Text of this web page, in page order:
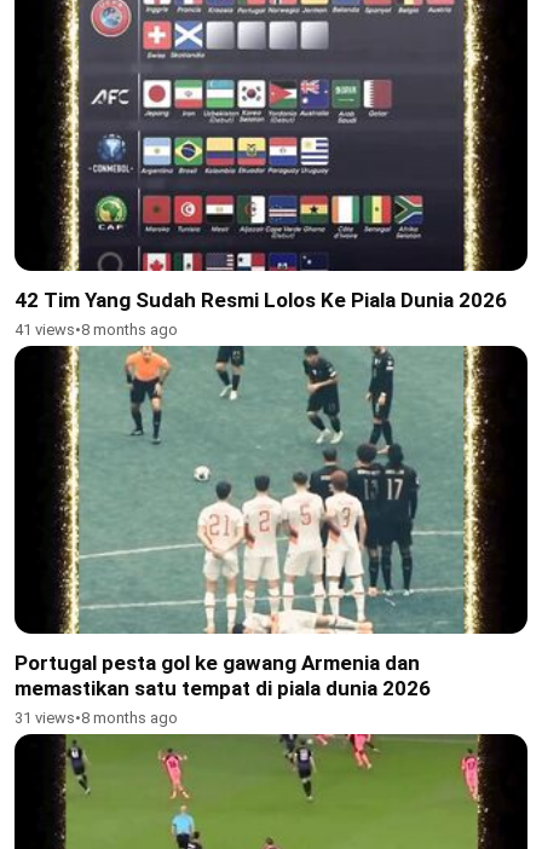
42 Tim Yang Sudah Resmi Lolos Ke Piala Dunia 2026
41 views•8 months ago
Portugal pesta gol ke gawang Armenia dan
memastikan satu tempat di piala dunia 2026
31 views•8 months ago